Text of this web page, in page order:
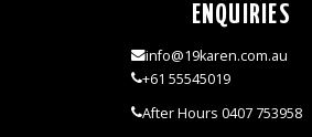
ENQUIRIES
info@19karen.com.au
+61 55545019
After Hours 0407 753958